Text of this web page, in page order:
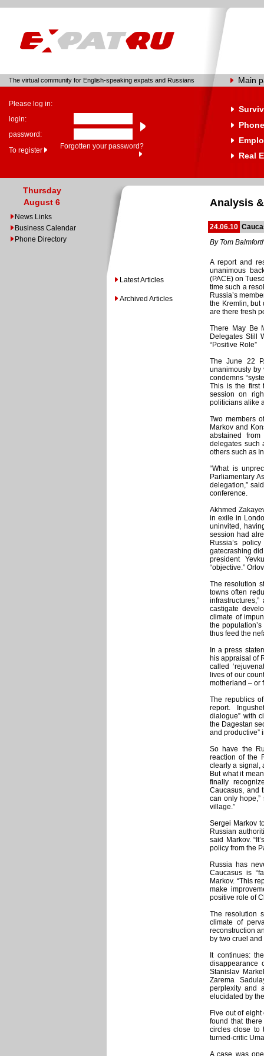
The virtual community for English-speaking expats and Russians Main
Please log in:
login:
password:
To register
Forgotten your password?
Real
Thursday
August 6
News Links
Business Calendar
Phone Directory
Latest Articles
Archived Articles
Analysis
24.06.10
By Tom
A report and
unanimous
(PACE) on
time such a
Russia’s
the Kremlin, but
are there fresh
There May Be
Delegates Still
“Positive Role”
The June 22
unanimously by
condemns
This is the first
session on
politicians alike
Two members
Markov and
abstained
delegates such
others such as
“What is
Parliamentary
delegation,”
conference.
Akhmed
in exile in
uninvited,
session had
Russia’s
gatecrashing
president
“objective.”
The resolution
towns often
castigate
climate of
the
thus feed the
In a press
his appraisal of
called
lives of our
motherland – or
The republics
report.
dialogue” with
the Dagestan
and productive”
So have the
reaction of the
clearly a signal,
But what it
finally
Caucasus, and
can only
village.”
Sergei Markov
Russian
said Markov.
policy from the
Russia has
Caucasus is
Markov. “This
make
positive role of
The resolution
climate of
reconstruction
by two cruel
It continues:
disappearance
Stanislav
Zarema
perplexity and
elucidated by
Five out of
found that there
circles close to
turned-critic
A case was